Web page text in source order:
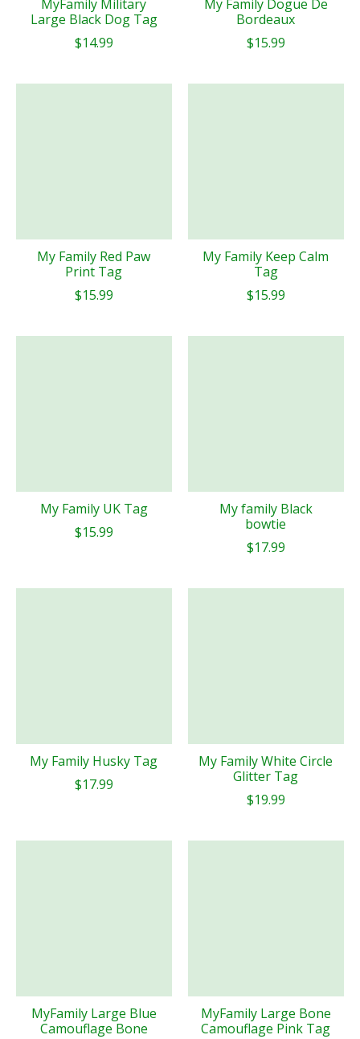
MyFamily Military
Large Black Dog Tag
$14.99
My Family Dogue De
Bordeaux
$15.99
My Family Red Paw
Print Tag
$15.99
My Family Keep Calm
Tag
$15.99
My Family UK Tag
$15.99
My family Black
bowtie
$17.99
My Family Husky Tag
$17.99
My Family White Circle
Glitter Tag
$19.99
MyFamily Large Blue
Camouflage Bone
MyFamily Large Bone
Camouflage Pink Tag